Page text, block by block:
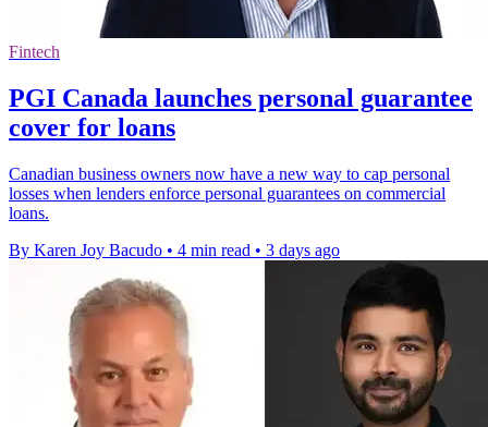
Fintech
PGI Canada launches personal guarantee
cover for loans
Canadian business owners now have a new way to cap personal
losses when lenders enforce personal guarantees on commercial
loans.
By Karen Joy Bacudo • 4 min read • 3 days ago